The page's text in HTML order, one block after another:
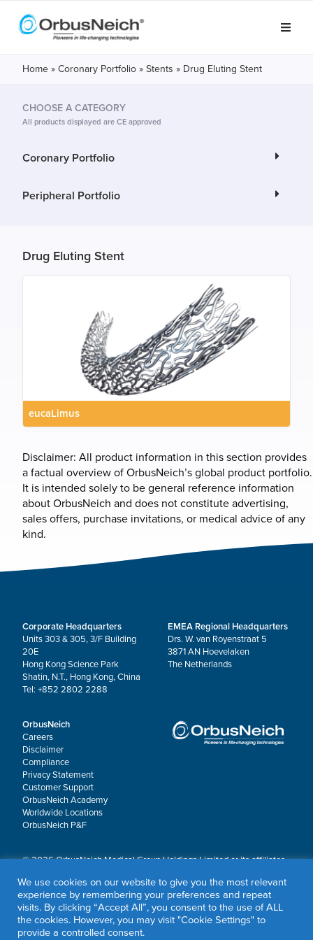
Home » Coronary Portfolio » Stents » Drug Eluting Stent
CHOOSE A CATEGORY
All products displayed are CE approved
Coronary Portfolio
Peripheral Portfolio
Drug Eluting Stent
eucaLimus
Disclaimer: All product information in this section provides
a factual overview of OrbusNeich’s global product portfolio.
It is intended solely to be general reference information
about OrbusNeich and does not constitute advertising,
sales offers, purchase invitations, or medical advice of any
kind.
Corporate Headquarters
Units 303 & 305, 3/F Building
20E
Hong Kong Science Park
Shatin, N.T., Hong Kong, China
Tel: +852 2802 2288
EMEA Regional Headquarters
Drs. W. van Royenstraat 5
3871 AN Hoevelaken
The Netherlands
OrbusNeich
Careers
Disclaimer
Compliance
Privacy Statement
Customer Support
OrbusNeich Academy
Worldwide Locations
OrbusNeich P&F
© 2026 OrbusNeich Medical Group Holdings Limited or its affiliates.
OrbusNeich®, COMBO®, eucaLIMUS™, EZGuide™, GuidingArk®, JADE®, Sapphire®,
Scoreflex®, SUPPORT C™, Teleport®, VITUS™ and Xtenza® are trademarks of
OrbusNeich Medical Group Holdings Limited or its affiliates.
We use cookies on our website to give you the most relevant
experience by remembering your preferences and repeat
visits. By clicking “Accept All”, you consent to the use of ALL
the cookies. However, you may visit "Cookie Settings" to
provide a controlled consent.